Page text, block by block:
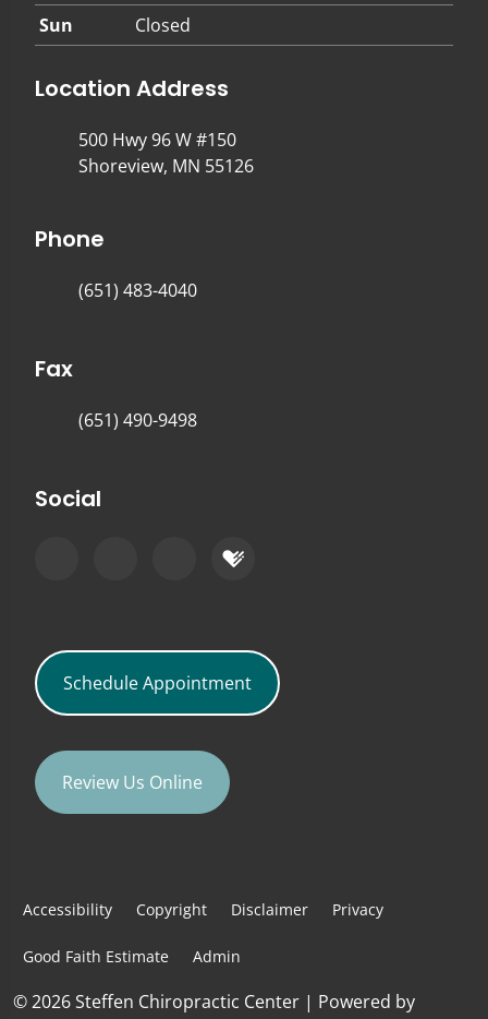
Sun
Closed
Location Address
500 Hwy 96 W #150
Shoreview, MN 55126
Phone
(651) 483-4040
Fax
(651) 490-9498
Social
Schedule Appointment
Review Us Online
Accessibility Copyright Disclaimer Privacy
Good Faith Estimate Admin
© 2026 Steffen Chiropractic Center | Powered by